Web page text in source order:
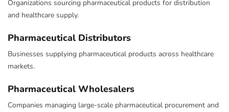
Organizations sourcing pharmaceutical products for distribution
and healthcare supply.
Pharmaceutical Distributors
Businesses supplying pharmaceutical products across healthcare
markets.
Pharmaceutical Wholesalers
Companies managing large-scale pharmaceutical procurement and